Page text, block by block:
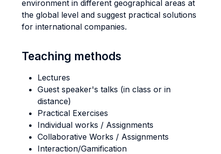
environment in different geographical areas at
the global level and suggest practical solutions
for international companies.
Teaching methods
Lectures
Guest speaker's talks (in class or in
distance)
Practical Exercises
Individual works / Assignments
Collaborative Works / Assignments
Interaction/Gamification